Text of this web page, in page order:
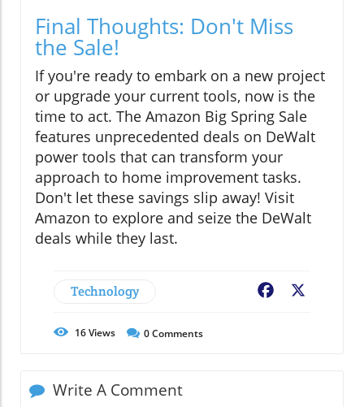
Final Thoughts: Don't Miss
the Sale!
If you're ready to embark on a new project
or upgrade your current tools, now is the
time to act. The Amazon Big Spring Sale
features unprecedented deals on DeWalt
power tools that can transform your
approach to home improvement tasks.
Don't let these savings slip away! Visit
Amazon to explore and seize the DeWalt
deals while they last.
Technology Facebook
16Views 0Comments
Write A Comment